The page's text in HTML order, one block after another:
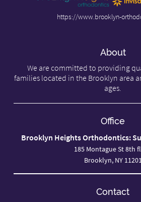
https://www.brooklyn-
About
We are committed to providing
families located in the Brooklyn area
ages.
Office
Brooklyn Heights Orthodontics:
185 Montague St 8th
Brooklyn, NY 11201
Contact